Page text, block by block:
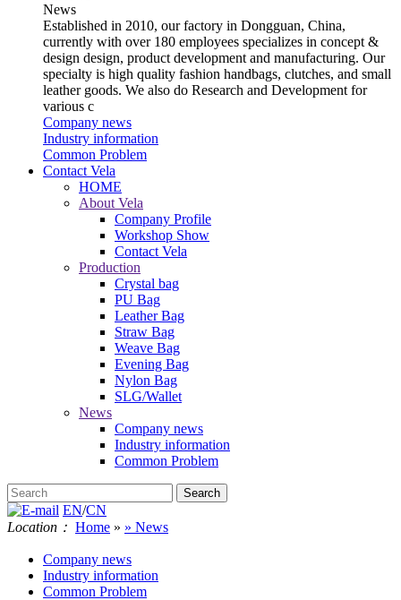
News
Established in 2010, our factory in Dongguan, China,
currently with over 180 employees specializes in concept &
design design, product development and manufacturing. Our
specialty is high quality fashion handbags, clutches, and small
leather goods. We also do Research and Development for
various c
Company news
Industry information
Common Problem
Contact Vela
HOME
About Vela
Company Profile
Workshop Show
Contact Vela
Production
Crystal bag
PU Bag
Leather Bag
Straw Bag
Weave Bag
Evening Bag
Nylon Bag
SLG/Wallet
News
Company news
Industry information
Common Problem
EN/CN
Location： Home » » News
Company news
Industry information
Common Problem